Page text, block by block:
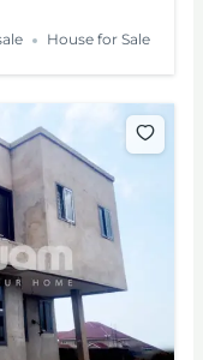
House for Sale